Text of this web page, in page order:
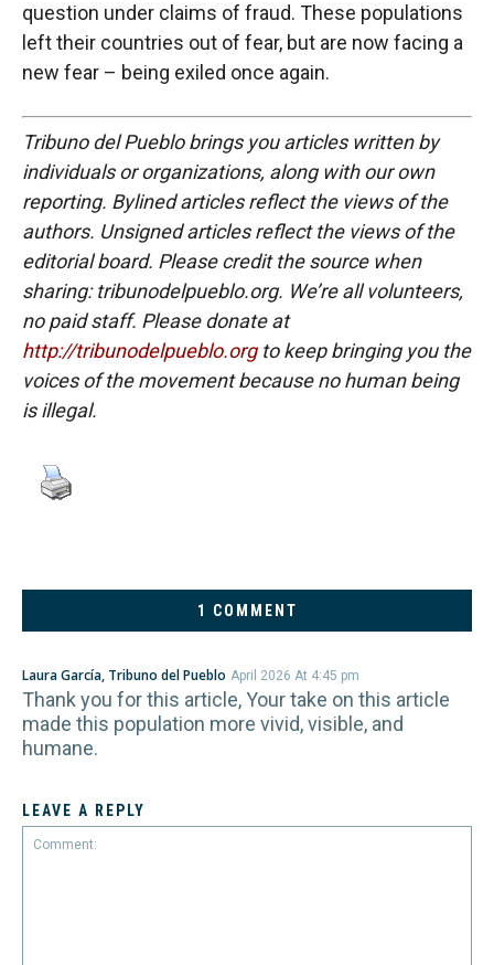
question under claims of fraud. These populations
left their countries out of fear, but are now facing a
new fear – being exiled once again.
Tribuno del Pueblo brings you articles written by
individuals or organizations, along with our own
reporting. Bylined articles reflect the views of the
authors. Unsigned articles reflect the views of the
editorial board. Please credit the source when
sharing: tribunodelpueblo.org. We’re all volunteers,
no paid staff. Please donate at
http://tribunodelpueblo.orgto keep bringing you the
voices of the movement because no human being
is illegal.
1 COMMENT
Laura García, Tribuno del Pueblo April 2026 At 4:45 pm
Thank you for this article, Your take on this article
made this population more vivid, visible, and
humane.
LEAVE A REPLY